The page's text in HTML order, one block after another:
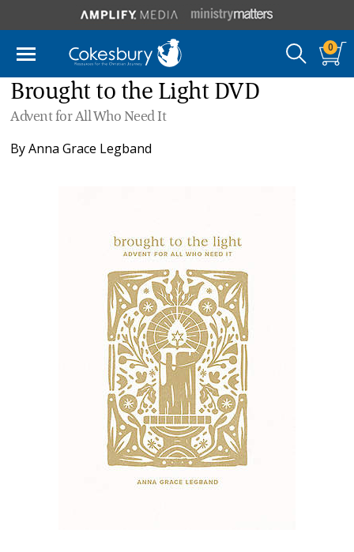
0
Brought to the Light DVD
Advent for All Who Need It
ByAnna Grace Legband